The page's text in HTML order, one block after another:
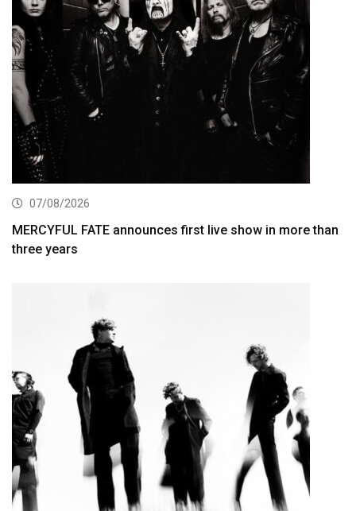
07/08/2026
MERCYFUL FATE announces first live show in more than
three years